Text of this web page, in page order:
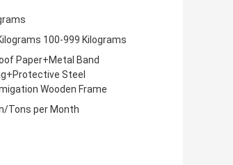
100-999 Kilograms
Paper+Metal Band
Steel
Wooden Frame
Tons per Month